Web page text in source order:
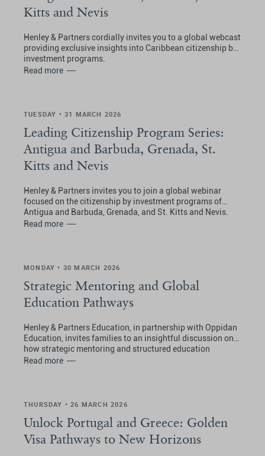
Kitts and Nevis
Henley & Partners cordially invites you to a global webcast
providing exclusive insights into Caribbean citizenship by
investment programs.
Read more
TUESDAY • 31 MARCH 2026
Leading Citizenship Program Series:
Antigua and Barbuda, Grenada, St.
Kitts and Nevis
Henley & Partners invites you to join a global webinar
focused on the citizenship by investment programs of
Antigua and Barbuda, Grenada, and St. Kitts and Nevis.
Read more
MONDAY • 30 MARCH 2026
Strategic Mentoring and Global
Education Pathways
Henley & Partners Education, in partnership with Oppidan
Education, invites families to an insightful discussion on
how strategic mentoring and structured education
planning work together to shape globally competitive
Read more
THURSDAY • 26 MARCH 2026
Unlock Portugal and Greece: Golden
Visa Pathways to New Horizons